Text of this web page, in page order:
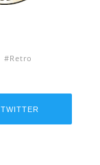
Retro
TWITTER